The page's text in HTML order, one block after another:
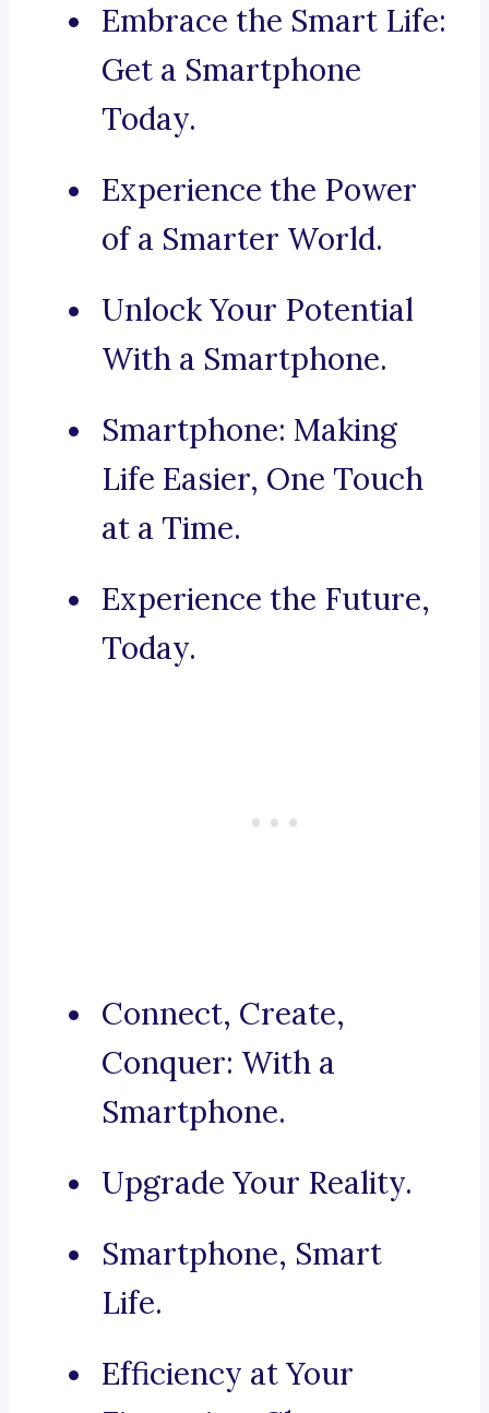
Embrace the Smart Life:
Get a Smartphone
Today.
Experience the Power
of a Smarter World.
Unlock Your Potential
With a Smartphone.
Smartphone: Making
Life Easier, One Touch
at a Time.
Experience the Future,
Today.
Connect, Create,
Conquer: With a
Smartphone.
Upgrade Your Reality.
Smartphone, Smart
Life.
Efficiency at Your